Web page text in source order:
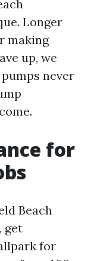
Longer
making
up, we
never
for
Beach
get
for